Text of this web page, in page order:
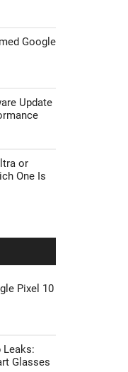
Google
Update
or
One Is
Pixel 10
Leaks:
Glasses